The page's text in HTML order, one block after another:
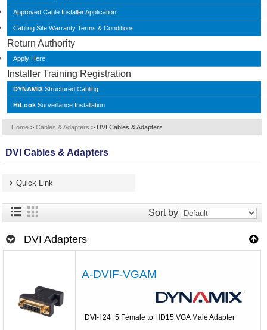
Approved Cable Installer Application
Cabling Site Warranty Terms & Conditions
Return Authority
Apply Here
Installer Training Registration
DYNAMIX Structured Cabling
HiLook Surveillance Installation
Home > Cables & Adapters > DVI Cables & Adapters
DVI Cables & Adapters
Quick Link
Sort by
DVI Adapters
A-DVIF-VGAM
DVI-I 24+5 Female to HD15 VGA Male Adapter